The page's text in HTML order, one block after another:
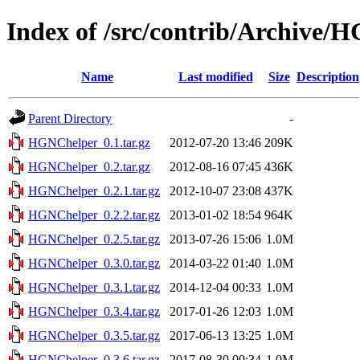
Index of /src/contrib/Archive/
Name Last modified Size Description
Parent Directory
-
HGNChelper_0.1.tar.gz
2012-07-20 13:46 209K
HGNChelper_0.2.tar.gz
2012-08-16 07:45 436K
HGNChelper_0.2.1.tar.gz
2012-10-07 23:08 437K
HGNChelper_0.2.2.tar.gz
2013-01-02 18:54 964K
HGNChelper_0.2.5.tar.gz
2013-07-26 15:06 1.0M
HGNChelper_0.3.0.tar.gz
2014-03-22 01:40 1.0M
HGNChelper_0.3.1.tar.gz
2014-12-04 00:33 1.0M
HGNChelper_0.3.4.tar.gz
2017-01-26 12:03 1.0M
HGNChelper_0.3.5.tar.gz
2017-06-13 13:25 1.0M